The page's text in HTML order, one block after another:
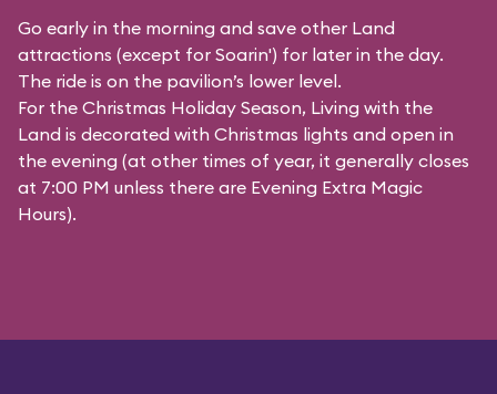
Go early in the morning and save other Land
attractions (except for Soarin') for later in the day.
The ride is on the pavilion’s lower level.
For the Christmas Holiday Season, Living with the
Land is decorated with Christmas lights and open in
the evening (at other times of year, it generally closes
at 7:00 PM unless there are Evening Extra Magic
Hours).